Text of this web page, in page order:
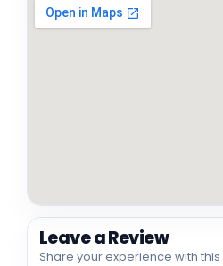
Leave a Review
Share your experience with